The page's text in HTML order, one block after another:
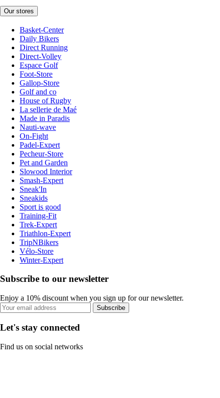
Our stores
Basket-Center
Daily Bikers
Direct Running
Direct-Volley
Espace Golf
Foot-Store
Gallop-Store
Golf and co
House of Rugby
La sellerie de Maé
Made in Paradis
Nauti-wave
On-Fight
Padel-Expert
Pecheur-Store
Pet and Garden
Slowood Interior
Smash-Expert
Sneak'In
Sneakids
Sport is good
Training-Fit
Trek-Expert
Triathlon-Expert
TripNBikers
Vélo-Store
Winter-Expert
Subscribe to our newsletter
Enjoy a 10% discount when you sign up for our newsletter.
Subscribe
Let's stay connected
Find us on social networks